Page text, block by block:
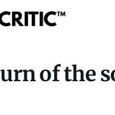
of the